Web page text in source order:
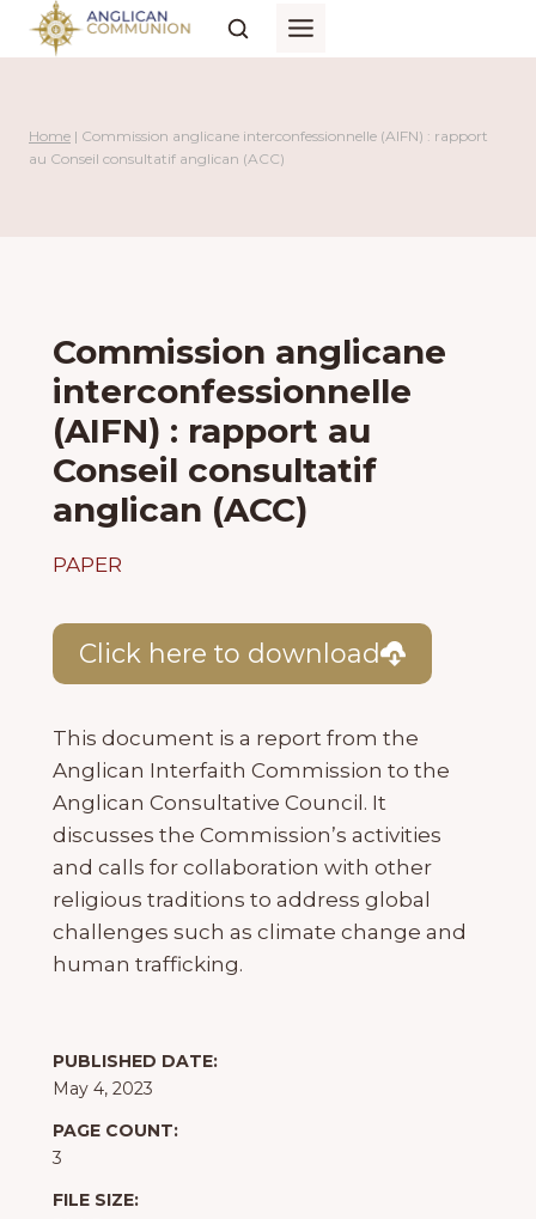
Skip
Home | Commission anglicane interconfessionnelle (AIFN) : rapport
au Conseil consultatif anglican (ACC)
Commission anglicane
interconfessionnelle
(AIFN) : rapport au
Conseil consultatif
anglican (ACC)
PAPER
Click here to download
This document is a report from the
Anglican Interfaith Commission to the
Anglican Consultative Council. It
discusses the Commission’s activities
and calls for collaboration with other
religious traditions to address global
challenges such as climate change and
human trafficking.
PUBLISHED DATE:
May 4, 2023
PAGE COUNT:
3
FILE SIZE: